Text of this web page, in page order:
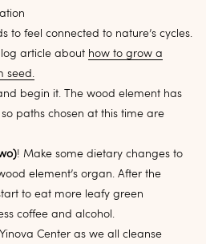
to feel connected to nature’s cycles.
article about how to grow a
seed.
begin it. The wood element has
paths chosen at this time are
! Make some dietary changes to
element’s organ. After the
to eat more leafy green
coffee and alcohol.
Center as we all cleanse